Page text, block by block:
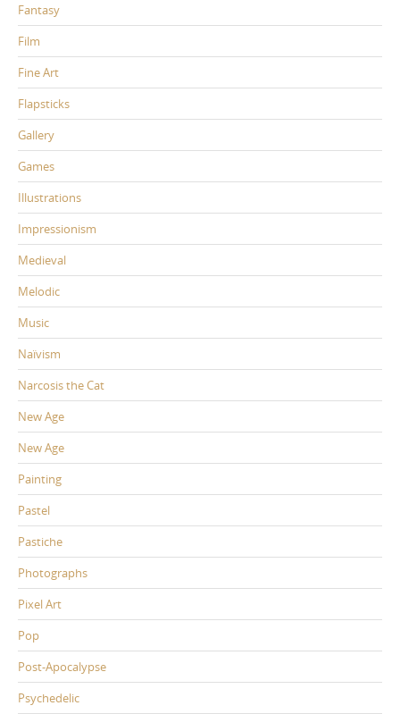
Fantasy
Film
Fine Art
Flapsticks
Gallery
Games
Illustrations
Impressionism
Medieval
Melodic
Music
Naïvism
Narcosis the Cat
New Age
New Age
Painting
Pastel
Pastiche
Photographs
Pixel Art
Pop
Post-Apocalypse
Psychedelic